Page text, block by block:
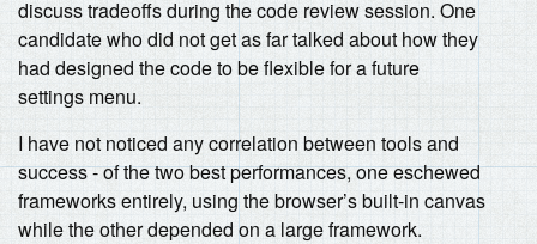
discuss tradeoffs during the code review session. One
candidate who did not get as far talked about how they
had designed the code to be flexible for a future
settings menu.
I have not noticed any correlation between tools and
success - of the two best performances, one eschewed
frameworks entirely, using the browser’s built-in canvas
while the other depended on a large framework.